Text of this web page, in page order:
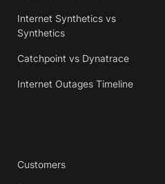
Internet Synthetics vs
Synthetics
Catchpoint vs Dynatrace
Internet Outages Timeline
Customers